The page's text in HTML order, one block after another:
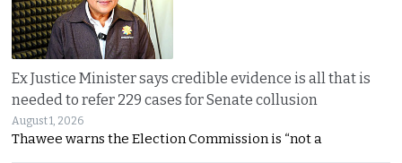
Ex Justice Minister says credible evidence is all that is
needed to refer 229 cases for Senate collusion
August 1, 2026
Thawee warns the Election Commission is “not a